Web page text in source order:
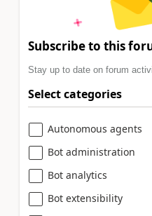
Subscribe to this
Stay up to date on forum
Select categories
Autonomous agents
Bot administration
Bot analytics
Bot extensibility